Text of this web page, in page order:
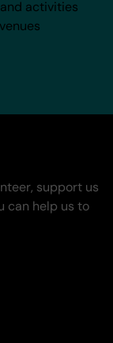
activities
support us
can help us to